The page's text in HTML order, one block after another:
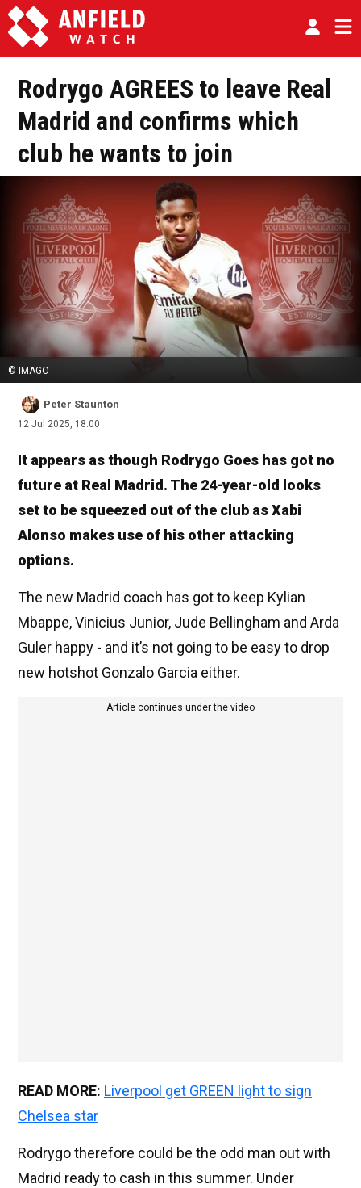
Rodrygo AGREES to leave Real
Madrid and confirms which
club he wants to join
© IMAGO
Peter Staunton
12 Jul 2025, 18:00
It appears as though Rodrygo Goes has got no
future at Real Madrid. The 24-year-old looks
set to be squeezed out of the club as Xabi
Alonso makes use of his other attacking
options.
The new Madrid coach has got to keep Kylian
Mbappe, Vinicius Junior, Jude Bellingham and Arda
Guler happy - and it’s not going to be easy to drop
new hotshot Gonzalo Garcia either.
Article continues under the video
READ MORE: Liverpool get GREEN light to sign
Chelsea star
Rodrygo therefore could be the odd man out with
Madrid ready to cash in this summer. Under